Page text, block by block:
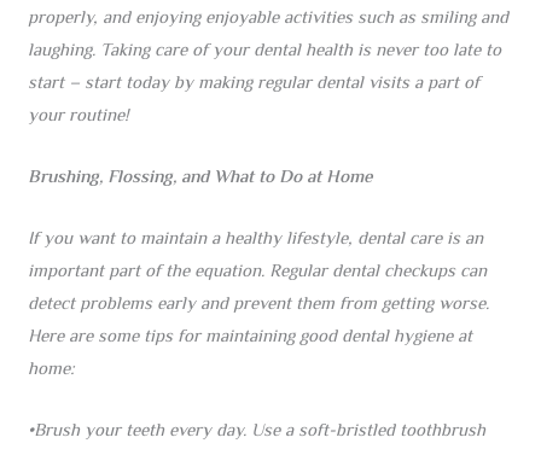
properly, and enjoying enjoyable activities such as smiling and
laughing. Taking care of your dental health is never too late to
start – start today by making regular dental visits a part of
your routine!
Brushing, Flossing, and What to Do at Home
If you want to maintain a healthy lifestyle, dental care is an
important part of the equation. Regular dental checkups can
detect problems early and prevent them from getting worse.
Here are some tips for maintaining good dental hygiene at
home:
•Brush your teeth every day. Use a soft-bristled toothbrush